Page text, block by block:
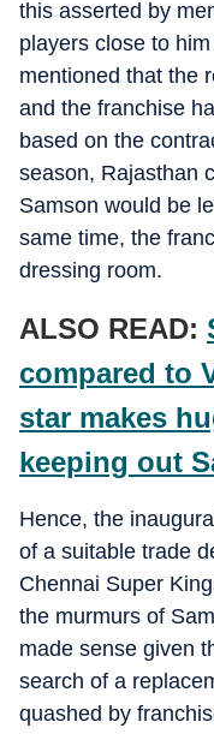
this asserted by
players close to
mentioned that the
and the franchise
based on the
season, Rajasthan
Samson would be
same time, the
dressing room.
ALSO READ:
compared to
star makes
keeping out
Hence, the
of a suitable trade
Chennai Super
the murmurs of
made sense given
search of a
quashed by